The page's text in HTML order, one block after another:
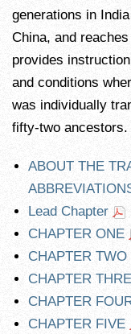
generations in
China, and
provides
and conditions
was individually
fifty-two ancestors.
ABOUT THE
Lead Chapter
CHAPTER ONE
CHAPTER TWO
CHAPTER
CHAPTER
CHAPTER FIVE